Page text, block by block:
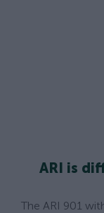
ARI is
The ARI 901